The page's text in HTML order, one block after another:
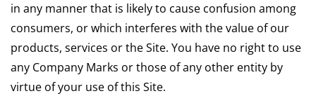
in any manner that is likely to cause confusion among
consumers, or which interferes with the value of our
products, services or the Site. You have no right to use
any Company Marks or those of any other entity by
virtue of your use of this Site.